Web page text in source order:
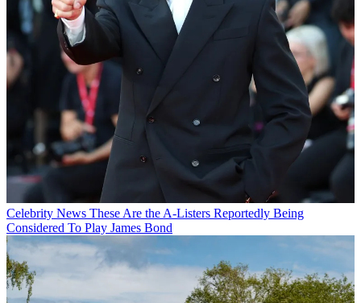
Celebrity News These Are the A-Listers Reportedly Being
Considered To Play James Bond